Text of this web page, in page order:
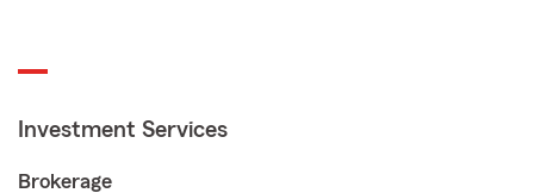
Investment Services
Brokerage